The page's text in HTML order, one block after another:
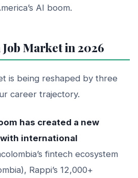
AI boom.
Market in 2026
is being reshaped by three
career trajectory.
has created a new
international
fintech ecosystem
Rappi’s 12,000+